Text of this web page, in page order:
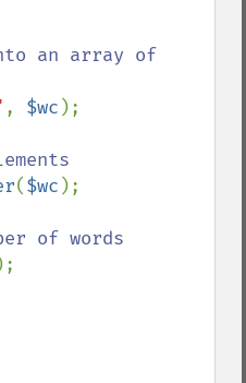
an array of
, $wc );
($wc );
of words